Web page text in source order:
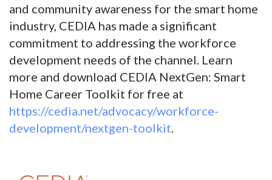
and community awareness for the smart home
industry, CEDIA has made a significant
commitment to addressing the workforce
development needs of the channel. Learn
more and download CEDIA NextGen: Smart
Home Career Toolkit for free at
https://cedia.net/advocacy/workforce-
development/nextgen-toolkit